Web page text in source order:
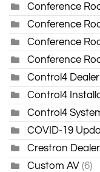
Conference
Conference
Conference
Conference
Control4 Dealer
Control4
Control4
COVID-19
Crestron Dealer
Custom AV (6)